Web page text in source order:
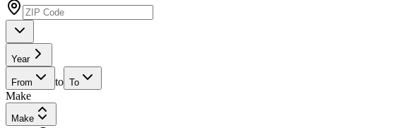
Year
From to To
Make
Make